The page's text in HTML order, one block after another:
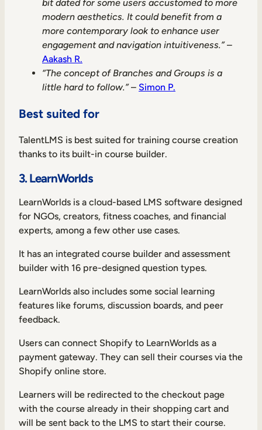
bit dated for some users accustomed to more
modern aesthetics. It could benefit from a
more contemporary look to enhance user
engagement and navigation intuitiveness.”–
Aakash R.
“The concept of Branches and Groups is a
little hard to follow.”– Simon P.
Best suited for
TalentLMS is best suited for training course creation
thanks to its built-in course builder.
3. LearnWorlds
LearnWorlds is a cloud-based LMS software designed
for NGOs, creators, fitness coaches, and financial
experts, among a few other use cases.
It has an integrated course builder and assessment
builder with 16 pre-designed question types.
LearnWorlds also includes some social learning
features like forums, discussion boards, and peer
feedback.
Users can connect Shopify to LearnWorlds as a
payment gateway. They can sell their courses via the
Shopify online store.
Learners will be redirected to the checkout page
with the course already in their shopping cart and
will be sent back to the LMS to start their course.